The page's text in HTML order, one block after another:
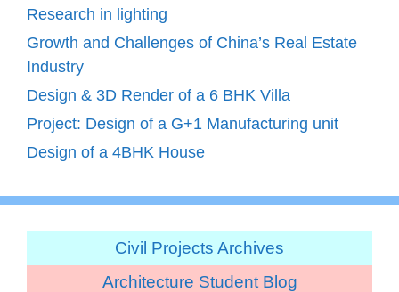
Research in lighting
Growth and Challenges of China’s Real Estate
Industry
Design & 3D Render of a 6 BHK Villa
Project: Design of a G+1 Manufacturing unit
Design of a 4BHK House
Civil Projects Archives
Architecture Student Blog